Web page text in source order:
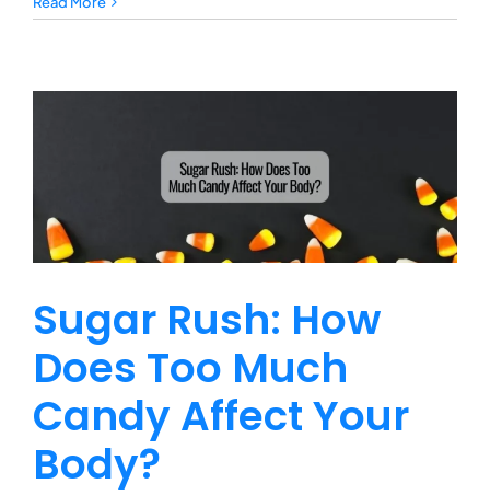
Your
an
Sugar Rush: How
Does Too Much
Candy Affect Your
Body?